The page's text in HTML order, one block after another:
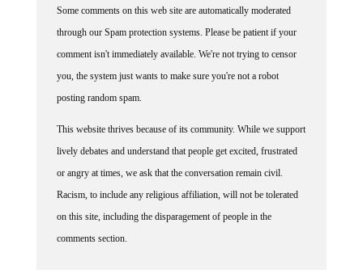
Some comments on this web site are automatically moderated
through our Spam protection systems. Please be patient if your
comment isn't immediately available. We're not trying to censor
you, the system just wants to make sure you're not a robot
posting random spam.
This website thrives because of its community. While we support
lively debates and understand that people get excited, frustrated
or angry at times, we ask that the conversation remain civil.
Racism, to include any religious affiliation, will not be tolerated
on this site, including the disparagement of people in the
comments section.